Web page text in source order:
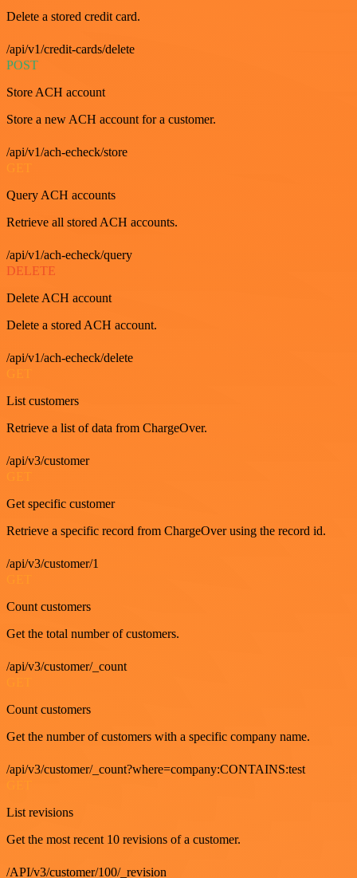
Delete a stored credit card.
/api/v1/credit-cards/delete
POST
Store ACH account
Store a new ACH account for a customer.
/api/v1/ach-echeck/store
GET
Query ACH accounts
Retrieve all stored ACH accounts.
/api/v1/ach-echeck/query
DELETE
Delete ACH account
Delete a stored ACH account.
/api/v1/ach-echeck/delete
List customers
Retrieve a list of data from ChargeOver.
/api/v3/customer
Get specific customer
Retrieve a specific record from ChargeOver using the record id.
/api/v3/customer/1
Count customers
Get the total number of customers.
/api/v3/customer/_count
Count customers
Get the number of customers with a specific company name.
/api/v3/customer/_count?where=company:CONTAINS:test
List revisions
Get the most recent 10 revisions of a customer.
/API/v3/customer/100/_revision